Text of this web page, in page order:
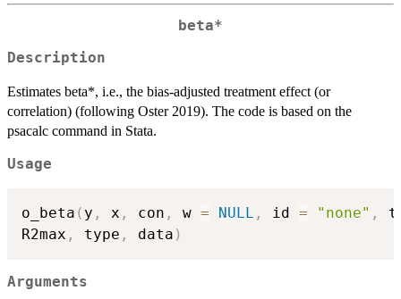
beta*
Description
Estimates beta*, i.e., the bias-adjusted treatment effect (or
correlation) (following Oster 2019). The code is based on the
psacalc command in Stata.
Usage
o_beta ( y , x , con , w = NULL , id = "none" ,
R2max , type , data )
Arguments